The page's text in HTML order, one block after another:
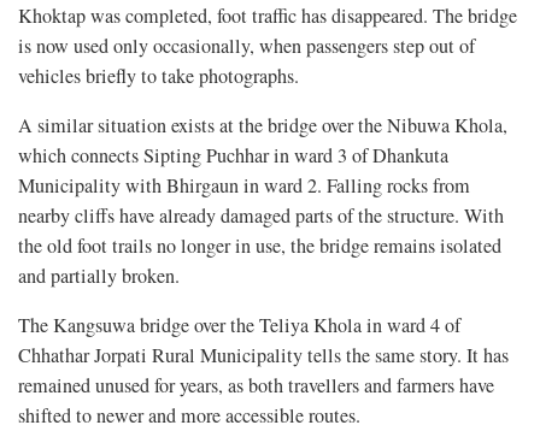
Khoktap was completed, foot traffic has disappeared. The bridge
is now used only occasionally, when passengers step out of
vehicles briefly to take photographs.
A similar situation exists at the bridge over the Nibuwa Khola,
which connects Sipting Puchhar in ward 3 of Dhankuta
Municipality with Bhirgaun in ward 2. Falling rocks from
nearby cliffs have already damaged parts of the structure. With
the old foot trails no longer in use, the bridge remains isolated
and partially broken.
The Kangsuwa bridge over the Teliya Khola in ward 4 of
Chhathar Jorpati Rural Municipality tells the same story. It has
remained unused for years, as both travellers and farmers have
shifted to newer and more accessible routes.